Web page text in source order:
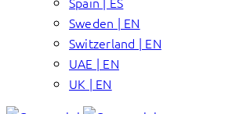
Sweden | EN
Switzerland | EN
UAE | EN
UK | EN